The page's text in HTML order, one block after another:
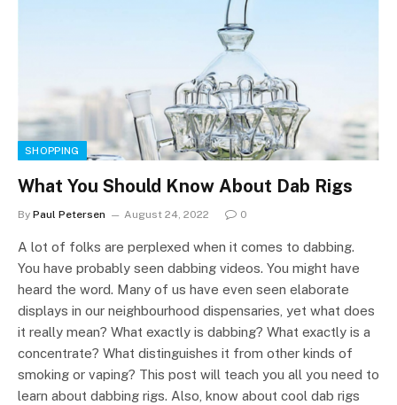
SHOPPING
What You Should Know About Dab Rigs
By Paul Petersen August 24, 2022 0
A lot of folks are perplexed when it comes to dabbing.
You have probably seen dabbing videos. You might have
heard the word. Many of us have even seen elaborate
displays in our neighbourhood dispensaries, yet what does
it really mean? What exactly is dabbing? What exactly is a
concentrate? What distinguishes it from other kinds of
smoking or vaping? This post will teach you all you need to
learn about dabbing rigs. Also, know about cool dab rigs